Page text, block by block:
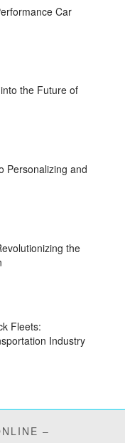
Car
the Future of
Personalizing and
the
Fleets:
Industry
–